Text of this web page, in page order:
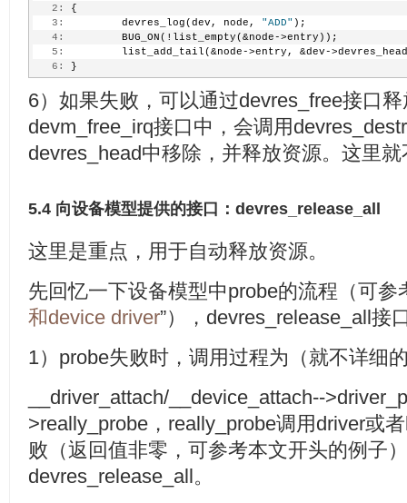
   2:
{
   3:
         devres_log(dev, node,
"ADD" );
   4:
         BUG_ON(!list_empty(&node->entry));
   5:
list_add_tail(&node->entry, &dev-
   6:
}
6）如果失败，可以通过devres_free接口
devm_free_irq接口中，会调用
devres_head中移除，并释放资源。这里
5.4 向设备模型提供的接口：devres_release_all
这里是重点，用于自动释放资源。
先回忆一下设备模型中probe的流程（可参
和device driver”），devres_release_all接
1）probe失败时，调用过程为（就不详细
__driver_attach/__device_attach--
>really_probe，really_probe调用driver或
败（返回值非零，可参考本文开头的例子
devres_release_all。